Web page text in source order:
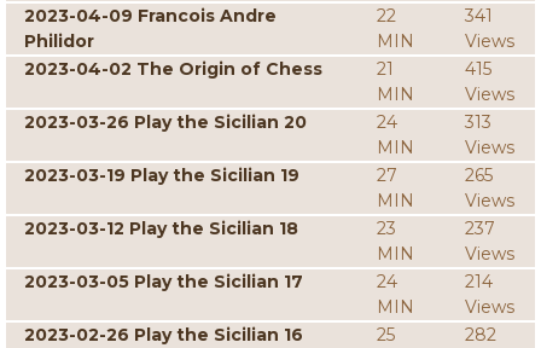
2023-04-09 Francois Andre
Philidor
22
MIN
341
Views
2023-04-02 The Origin of Chess
21
MIN
415
Views
2023-03-26 Play the Sicilian 20
24
MIN
313
Views
2023-03-19 Play the Sicilian 19
27
MIN
265
Views
2023-03-12 Play the Sicilian 18
23
MIN
237
Views
2023-03-05 Play the Sicilian 17
24
MIN
214
Views
2023-02-26 Play the Sicilian 16
25
282